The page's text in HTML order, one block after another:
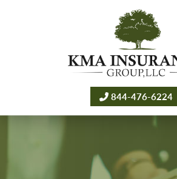
844-476-6224